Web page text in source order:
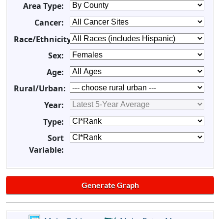
Area Type:
Cancer:
Race/Ethnicity:
Sex:
Age:
Rural/Urban:
Year:
Type:
Sort
Variable: